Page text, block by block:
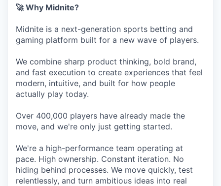
🚀 Why Midnite?
Midnite is a next-generation sports betting and
gaming platform built for a new wave of players.
We combine sharp product thinking, bold brand,
and fast execution to create experiences that feel
modern, intuitive, and built for how people
actually play today.
Over 400,000 players have already made the
move, and we're only just getting started.
We're a high-performance team operating at
pace. High ownership. Constant iteration. No
hiding behind processes. We move quickly, test
relentlessly, and turn ambitious ideas into real